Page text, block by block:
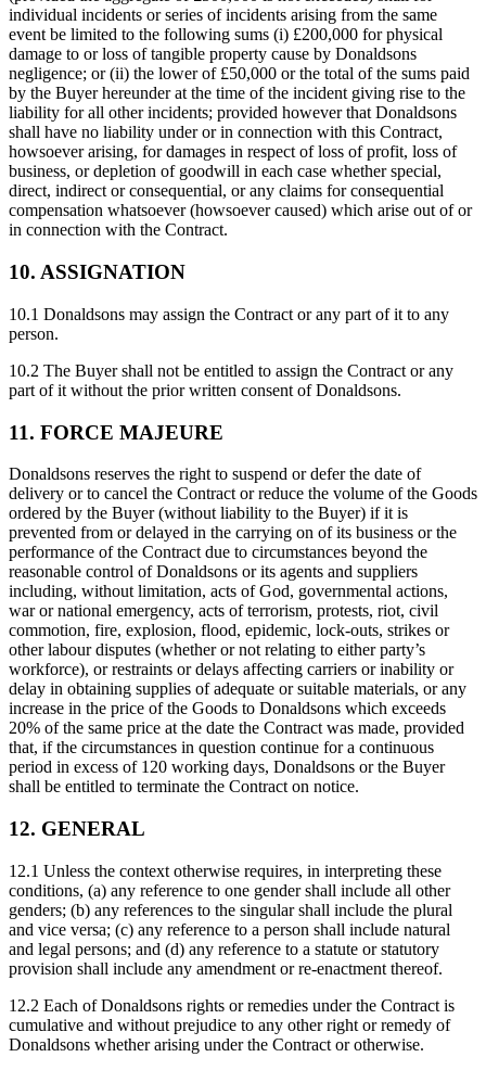
individual incidents or series of incidents arising from the same
event be limited to the following sums (i) £200,000 for physical
damage to or loss of tangible property cause by Donaldsons
negligence; or (ii) the lower of £50,000 or the total of the sums paid
by the Buyer hereunder at the time of the incident giving rise to the
liability for all other incidents; provided however that Donaldsons
shall have no liability under or in connection with this Contract,
howsoever arising, for damages in respect of loss of profit, loss of
business, or depletion of goodwill in each case whether special,
direct, indirect or consequential, or any claims for consequential
compensation whatsoever (howsoever caused) which arise out of or
in connection with the Contract.
10. ASSIGNATION
10.1 Donaldsons may assign the Contract or any part of it to any
person.
10.2 The Buyer shall not be entitled to assign the Contract or any
part of it without the prior written consent of Donaldsons.
11. FORCE MAJEURE
Donaldsons reserves the right to suspend or defer the date of
delivery or to cancel the Contract or reduce the volume of the Goods
ordered by the Buyer (without liability to the Buyer) if it is
prevented from or delayed in the carrying on of its business or the
performance of the Contract due to circumstances beyond the
reasonable control of Donaldsons or its agents and suppliers
including, without limitation, acts of God, governmental actions,
war or national emergency, acts of terrorism, protests, riot, civil
commotion, fire, explosion, flood, epidemic, lock-outs, strikes or
other labour disputes (whether or not relating to either party’s
workforce), or restraints or delays affecting carriers or inability or
delay in obtaining supplies of adequate or suitable materials, or any
increase in the price of the Goods to Donaldsons which exceeds
20% of the same price at the date the Contract was made, provided
that, if the circumstances in question continue for a continuous
period in excess of 120 working days, Donaldsons or the Buyer
shall be entitled to terminate the Contract on notice.
12. GENERAL
12.1 Unless the context otherwise requires, in interpreting these
conditions, (a) any reference to one gender shall include all other
genders; (b) any references to the singular shall include the plural
and vice versa; (c) any reference to a person shall include natural
and legal persons; and (d) any reference to a statute or statutory
provision shall include any amendment or re-enactment thereof.
12.2 Each of Donaldsons rights or remedies under the Contract is
cumulative and without prejudice to any other right or remedy of
Donaldsons whether arising under the Contract or otherwise.